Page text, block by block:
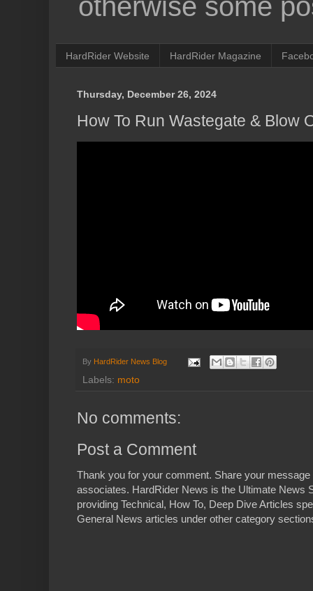
otherwise some
HardRider Website HardRider Magazine
Thursday, December 26, 2024
How To Run Wastegate & Blow
By HardRider News Blog
Labels: moto
No comments:
Post a Comment
Thank you for your comment. Share your
associates. HardRider News is the Ultimate News
providing Technical, How To, Deep Dive Articles
General News articles under other category